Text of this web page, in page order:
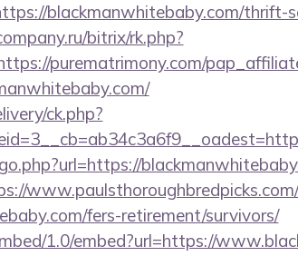
blackmanwhitebaby.com/thrift-
bitrix/rk.php?
purematrimony.com/
ck.php?
fers-retirement/survivors/
1.0/embed?url=https://